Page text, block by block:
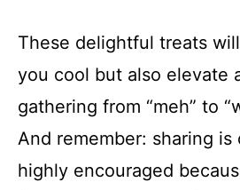
These delightful treats
you cool but also elevate
gathering from “meh” to
And remember: sharing
highly encouraged